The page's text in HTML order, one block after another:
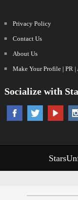
Privacy Policy
Contact Us
About Us
Make Your Profile | PR
Socialize with